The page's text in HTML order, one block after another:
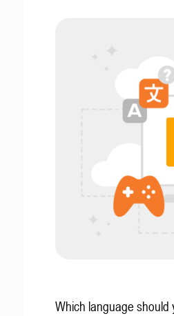
Which language should